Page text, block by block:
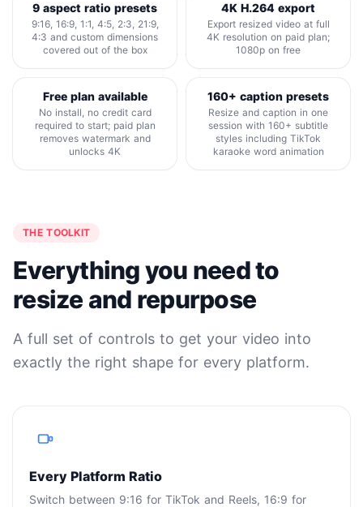
9 aspect ratio presets
9:16, 16:9, 1:1, 4:5, 2:3, 21:9,
4:3 and custom dimensions
covered out of the box
4K H.264 export
Export resized video at full
4K resolution on paid plan;
1080p on free
Free plan available
No install, no credit card
required to start; paid plan
removes watermark and
unlocks 4K
160+ caption presets
Resize and caption in one
session with 160+ subtitle
styles including TikTok
karaoke word animation
THE TOOLKIT
Everything you need to
resize and repurpose
A full set of controls to get your video into
exactly the right shape for every platform.
Every Platform Ratio
Switch between 9:16 for TikTok and Reels, 16:9 for